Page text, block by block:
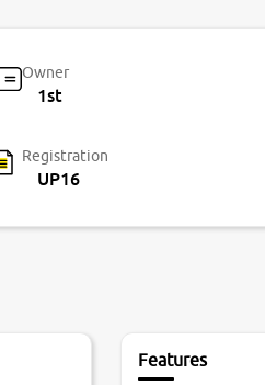
Owner
1st
Registration
UP16
Features